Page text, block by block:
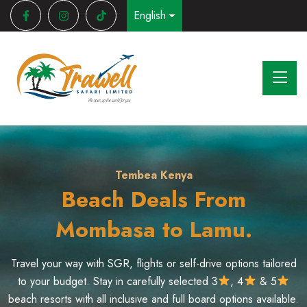
English
Your Safari Starts Here
Safari Deals to Mara,
Amboseli & Samburu
Experience Kenya’s wildlife through guided game drives in
Maasai Mara, Amboseli and Samburu. Choose between group
safaris or private tours with expert guides and stay in quality
Tembea Kenya
Beach Deals From
Mombasa to Lamu.
Travel your way with SGR, flights or self-drive options tailored
to your budget. Stay in carefully selected 3
, 4
& 5
beach resorts with all inclusive and full board options available.
Quick Getaways
Staycation Deals in
Naivasha, Nakuru & Mt.
Kenya
Take a break without traveling far and enjoy relaxing escapes